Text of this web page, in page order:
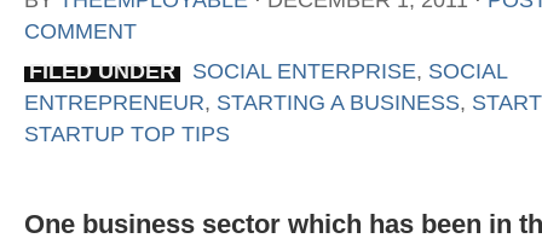
COMMENT
FILED UNDER
SOCIAL ENTERPRISE, SOCIAL
ENTREPRENEUR, STARTING A BUSINESS,
STARTUP TOP TIPS
One business sector which has been in